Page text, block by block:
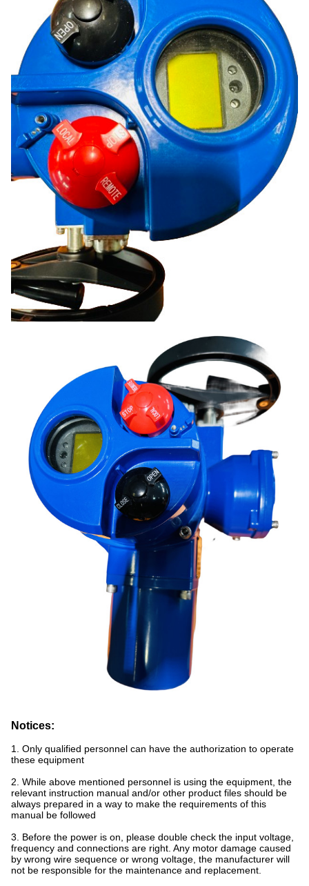
Notices:
1. Only qualified personnel can have the authorization to operate
these equipment
2. While above mentioned personnel is using the equipment, the
relevant instruction manual and/or other product files should be
always prepared in a way to make the requirements of this
manual be followed
3. Before the power is on, please double check the input voltage,
frequency and connections are right. Any motor damage caused
by wrong wire sequence or wrong voltage, the manufacturer will
not be responsible for the maintenance and replacement.